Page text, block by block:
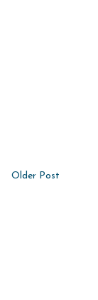
Older Post